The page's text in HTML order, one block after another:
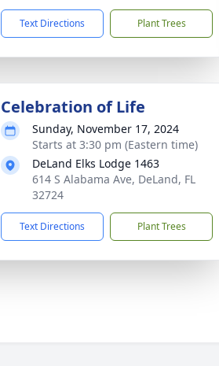
Text Directions Plant Trees
Celebration of Life
Sunday, November 17, 2024
Starts at 3:30 pm (Eastern time)
DeLand Elks Lodge 1463
614 S Alabama Ave, DeLand, FL
32724
Text Directions Plant Trees